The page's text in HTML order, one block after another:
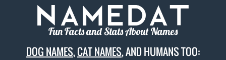
Fun Facts and Stats About Names
DOG NAMES,CAT NAMES, AND HUMANS TOO: